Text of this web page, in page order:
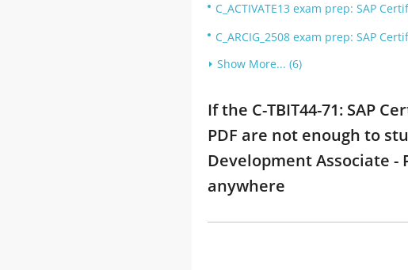
C_ACTIVATE13 exam prep: SAP
C_ARCIG_2508 exam prep: SAP
Show More... (6)
If the C-TBIT44-71: SAP
PDF are not enough to
Development Associate -
anywhere